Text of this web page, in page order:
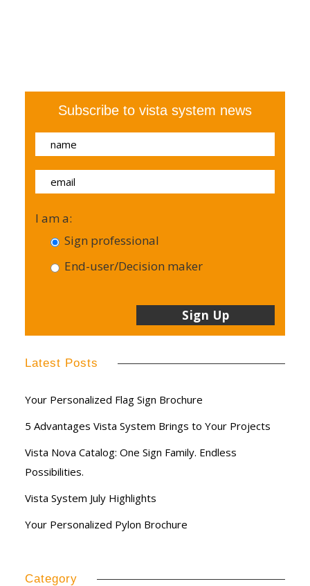
Subscribe to vista system news
I am a:
Sign professional
End-user/Decision maker
Latest Posts
Your Personalized Flag Sign Brochure
5 Advantages Vista System Brings to Your Projects
Vista Nova Catalog: One Sign Family. Endless
Possibilities.
Vista System July Highlights
Your Personalized Pylon Brochure
Category